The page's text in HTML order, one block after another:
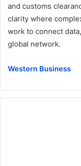
and customs
clarity where
work to connect
global network.
Western Business